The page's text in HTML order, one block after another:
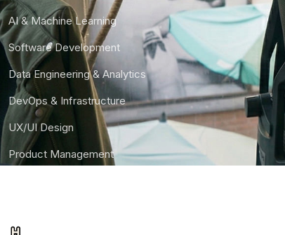
AI & Machine Learning
Software Development
Data Engineering & Analytics
DevOps & Infrastructure
UX/UI Design
Product Management